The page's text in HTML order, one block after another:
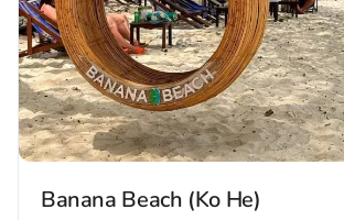
Banana Beach (Ko He)